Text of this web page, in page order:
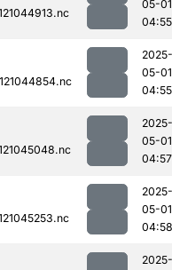
05-01
04:55
2025-
05-01
04:55
2025-
05-01
04:57
2025-
05-01
04:58
2025-